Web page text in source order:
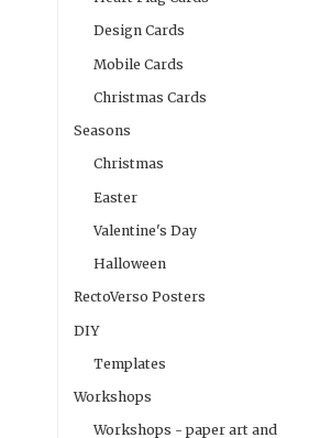
Design Cards
Mobile Cards
Christmas Cards
Seasons
Christmas
Easter
Valentine's Day
Halloween
RectoVerso Posters
DIY
Templates
Workshops
Workshops - paper art and